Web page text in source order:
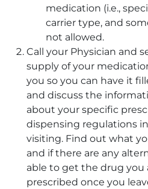
medication (i.e.,
carrier type, and
not allowed.
Call your Physician and
supply of your
you so you can have it
and discuss the
about your specific
dispensing regulations
visiting. Find out what
and if there are any
able to get the drug you
prescribed once you